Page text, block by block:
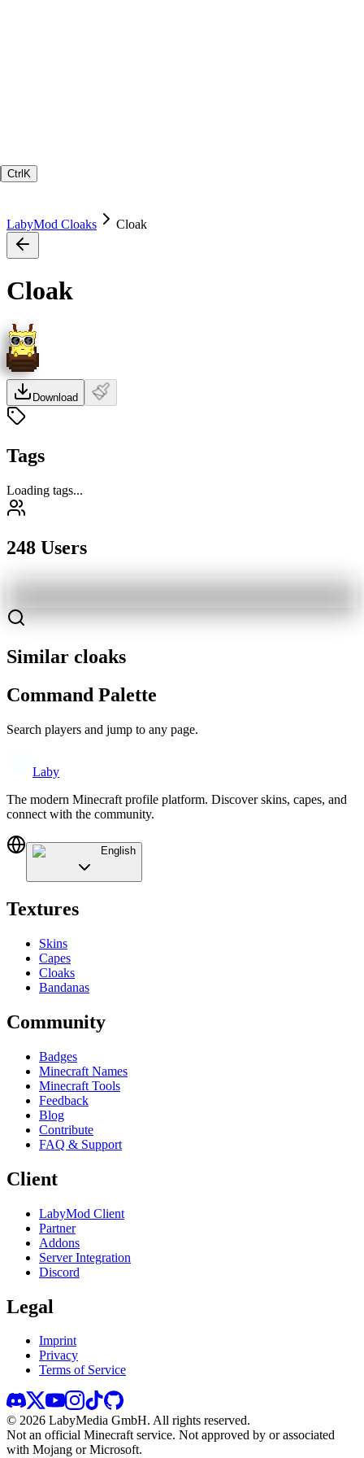
Ctrl K
LabyMod Cloaks Cloak
Cloak
Download
Tags
Loading tags...
248 Users
Similar cloaks
Command Palette
Search players and jump to any page.
Laby
The modern Minecraft profile platform. Discover skins, capes, and
connect with the community.
English
Textures
Skins
Capes
Cloaks
Bandanas
Community
Badges
Minecraft Names
Minecraft Tools
Feedback
Blog
Contribute
FAQ & Support
Client
LabyMod Client
Partner
Addons
Server Integration
Discord
Legal
Imprint
Privacy
Terms of Service
© 2026 LabyMedia GmbH. All rights reserved.
Not an official Minecraft service. Not approved by or associated
with Mojang or Microsoft.